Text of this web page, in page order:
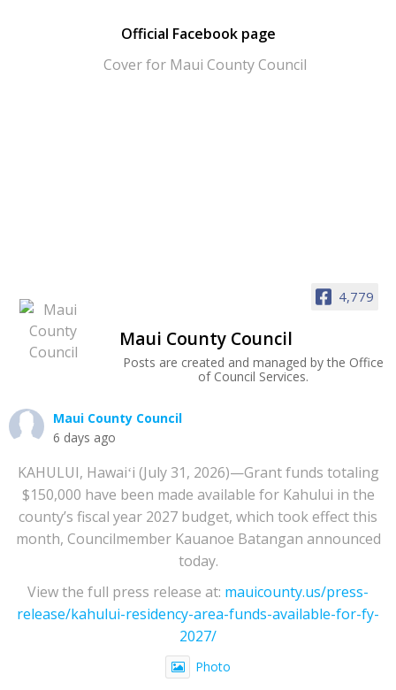
Official Facebook page
4,779
Maui County Council
Posts are created and managed by the Office
of Council Services.
Maui County Council
6 days ago
KAHULUI, Hawaiʻi (July 31, 2026)—Grant funds totaling
$150,000 have been made available for Kahului in the
county’s fiscal year 2027 budget, which took effect this
month, Councilmember Kauanoe Batangan announced
today.
View the full press release at: mauicounty.us/press-
release/kahului-residency-area-funds-available-for-fy-
2027/
Photo